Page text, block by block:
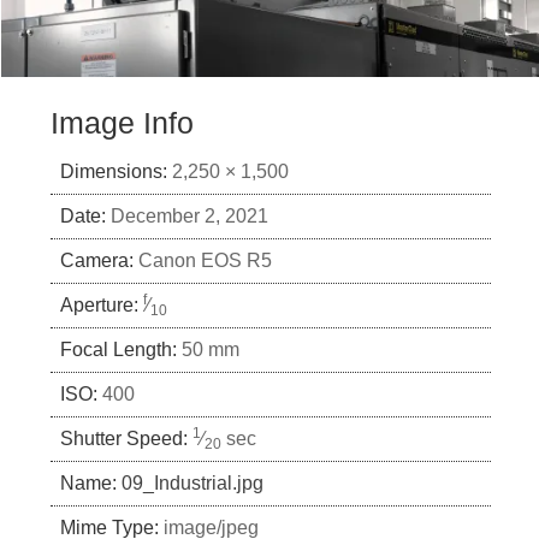
Image Info
Dimensions: 2,250 × 1,500
Date: December 2, 2021
Camera: Canon EOS R5
Aperture: f⁄10
Focal Length: 50 mm
ISO: 400
Shutter Speed: 1 ⁄20 sec
Name: 09_Industrial.jpg
Mime Type: image/jpeg